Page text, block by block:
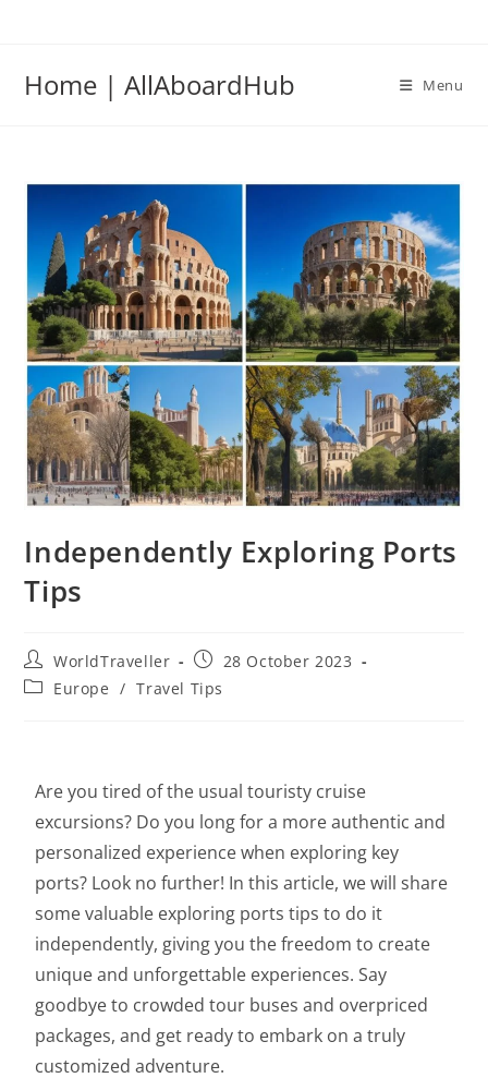
Home | AllAboardHub Menu
Independently Exploring Ports
Tips
WorldTraveller
28 October 2023
Europe / Travel Tips
Are you tired of the usual touristy cruise
excursions? Do you long for a more authentic and
personalized experience when exploring key
ports? Look no further! In this article, we will share
some valuable exploring ports tips to do it
independently, giving you the freedom to create
unique and unforgettable experiences. Say
goodbye to crowded tour buses and overpriced
packages, and get ready to embark on a truly
customized adventure.